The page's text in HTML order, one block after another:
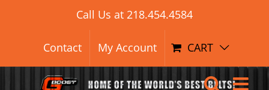
for:
Call Us at 218.454.4584
Contact My Account CART